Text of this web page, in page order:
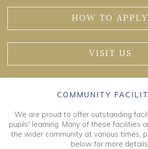
HOW TO APPLY
VISIT US
COMMUNITY
We are proud to offer outstanding
pupils' learning. Many of these facilities
the wider community at various times,
below for more details.